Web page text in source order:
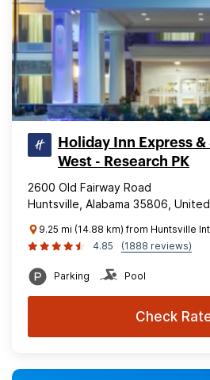
Holiday Inn Express
West - Research PK
2600 Old Fairway Road
Huntsville, Alabama 35806,
9.25 mi (14.88 km) from Huntsville
4.85
(1888 reviews)
Parking Pool
Check